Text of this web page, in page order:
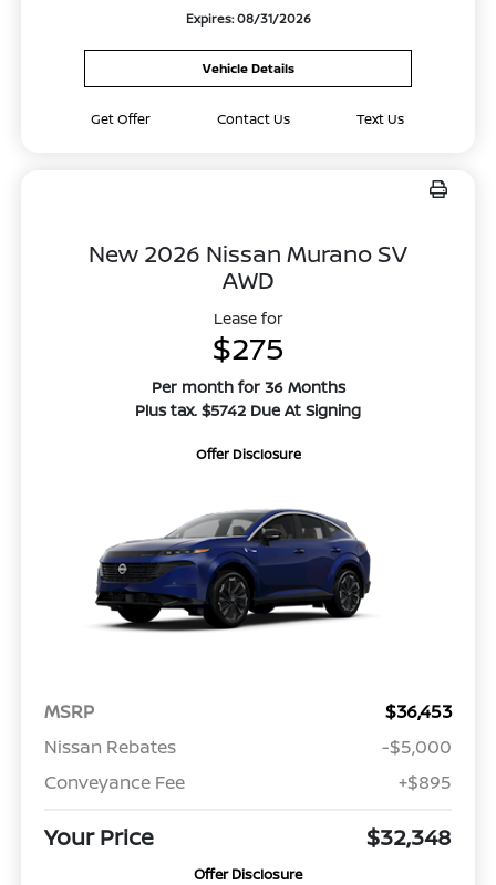
Expires: 08/31/2026
Vehicle Details
Get Offer Contact Us Text Us
New 2026 Nissan Murano SV
AWD
Lease for
$275
Per month for 36 Months
Plus tax. $5742 Due At Signing
Offer Disclosure
MSRP
$36,453
Nissan Rebates
-$5,000
Conveyance Fee
+$895
Your Price $32,348
Offer Disclosure